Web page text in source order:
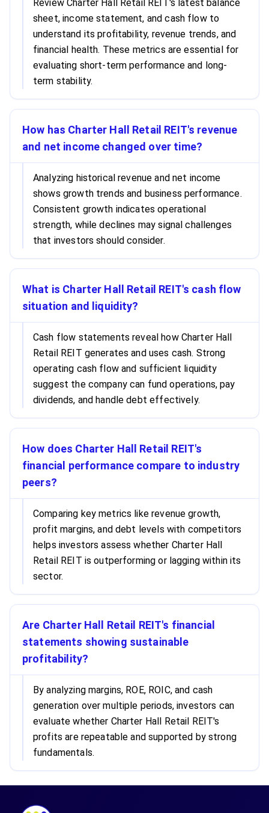
Review Charter Hall Retail REIT's latest balance
sheet, income statement, and cash flow to
understand its profitability, revenue trends, and
financial health. These metrics are essential for
evaluating short-term performance and long-
term stability.
How has Charter Hall Retail REIT's revenue
and net income changed over time?
Analyzing historical revenue and net income
shows growth trends and business performance.
Consistent growth indicates operational
strength, while declines may signal challenges
that investors should consider.
What is Charter Hall Retail REIT's cash flow
situation and liquidity?
Cash flow statements reveal how Charter Hall
Retail REIT generates and uses cash. Strong
operating cash flow and sufficient liquidity
suggest the company can fund operations, pay
dividends, and handle debt effectively.
How does Charter Hall Retail REIT's
financial performance compare to industry
peers?
Comparing key metrics like revenue growth,
profit margins, and debt levels with competitors
helps investors assess whether Charter Hall
Retail REIT is outperforming or lagging within its
sector.
Are Charter Hall Retail REIT's financial
statements showing sustainable
profitability?
By analyzing margins, ROE, ROIC, and cash
generation over multiple periods, investors can
evaluate whether Charter Hall Retail REIT's
profits are repeatable and supported by strong
fundamentals.